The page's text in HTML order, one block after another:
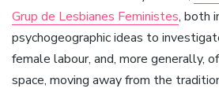
Grup de Lesbianes Feministes, both
psychogeographic ideas to
female labour, and, more generally,
space, moving away from the